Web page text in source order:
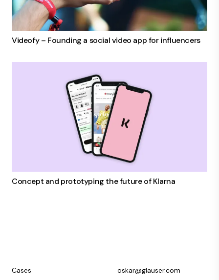
Videofy – Founding a social video app for influencers
Concept and prototyping the future of Klarna
Cases oskar@glauser.com